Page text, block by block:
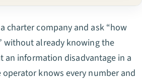
charter company and ask “how
without already knowing the
an information disadvantage in a
knows every number and